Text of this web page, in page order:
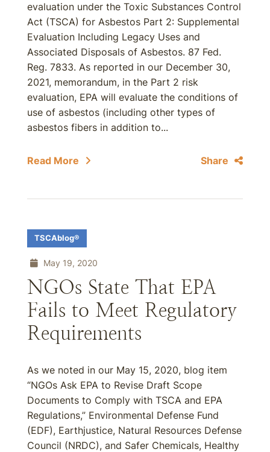
evaluation under the Toxic Substances Control
Act (TSCA) for Asbestos Part 2: Supplemental
Evaluation Including Legacy Uses and
Associated Disposals of Asbestos. 87 Fed.
Reg. 7833. As reported in our December 30,
2021, memorandum, in the Part 2 risk
evaluation, EPA will evaluate the conditions of
use of asbestos (including other types of
asbestos fibers in addition to...
Read More Share
TSCAblog®
May 19, 2020
NGOs State That EPA
Fails to Meet Regulatory
Requirements
As we noted in our May 15, 2020, blog item
“NGOs Ask EPA to Revise Draft Scope
Documents to Comply with TSCA and EPA
Regulations,” Environmental Defense Fund
(EDF), Earthjustice, Natural Resources Defense
Council (NRDC), and Safer Chemicals, Healthy